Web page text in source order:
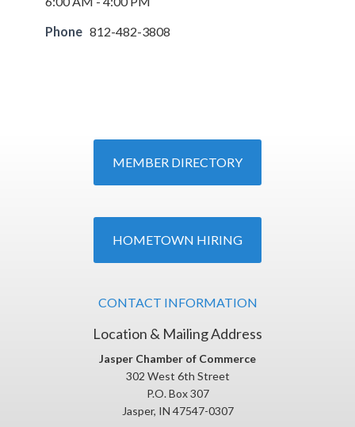
Phone 812-482-3808
MEMBER DIRECTORY
HOMETOWN HIRING
CONTACT INFORMATION
Location & Mailing Address
Jasper Chamber of Commerce
302 West 6th Street
P.O. Box 307
Jasper, IN 47547-0307